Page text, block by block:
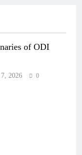
of ODI
2026 0